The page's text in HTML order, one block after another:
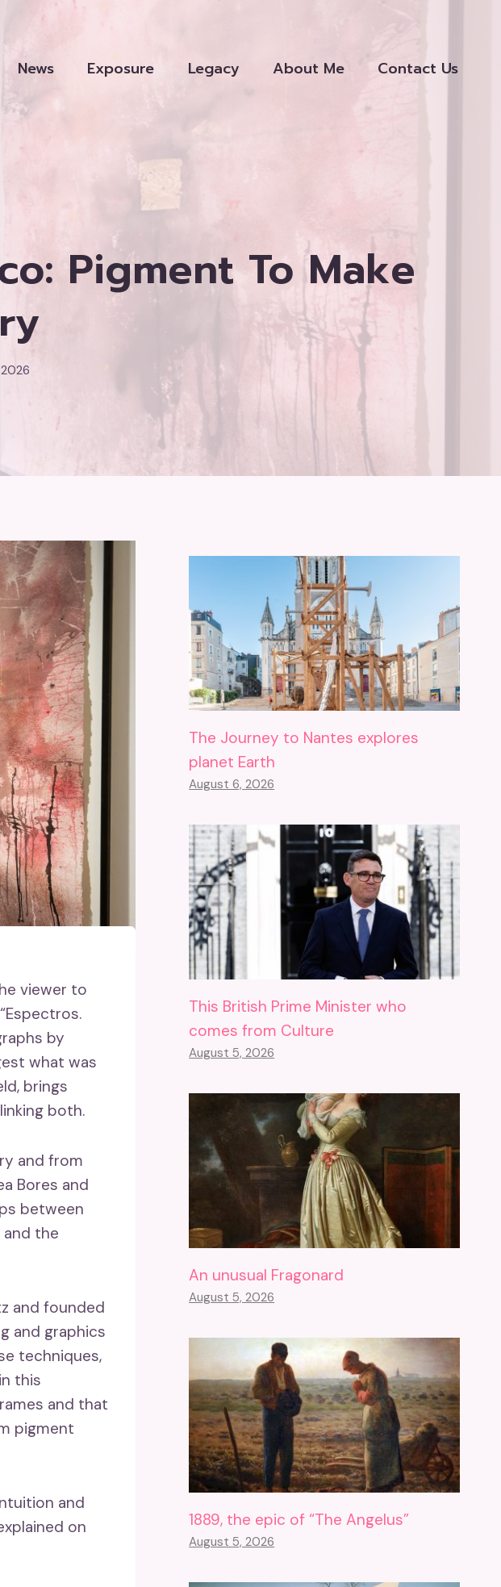
News Exposure Legacy About Me Contact Us
Pigment To Make
viewer to
by
what was
brings
both.
and from
Bores and
between
the
and founded
and graphics
techniques,
this
and that
pigment
and
on
The Journey to Nantes explores
planet Earth
August 6, 2026
This British Prime Minister who
comes from Culture
August 5, 2026
An unusual Fragonard
August 5, 2026
1889, the epic of “The Angelus”
August 5, 2026